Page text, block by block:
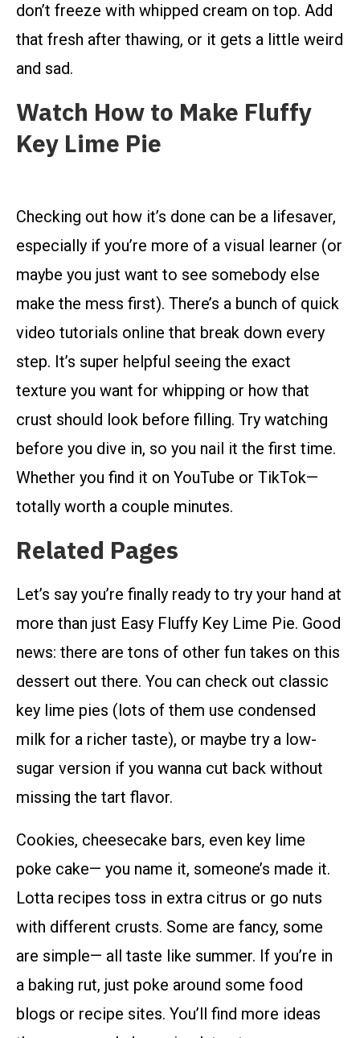
don’t freeze with whipped cream on top. Add
that fresh after thawing, or it gets a little weird
and sad.
Watch How to Make Fluffy
Key Lime Pie
Checking out how it’s done can be a lifesaver,
especially if you’re more of a visual learner (or
maybe you just want to see somebody else
make the mess first). There’s a bunch of quick
video tutorials online that break down every
step. It’s super helpful seeing the exact
texture you want for whipping or how that
crust should look before filling. Try watching
before you dive in, so you nail it the first time.
Whether you find it on YouTube or TikTok—
totally worth a couple minutes.
Related Pages
Let’s say you’re finally ready to try your hand at
more than just Easy Fluffy Key Lime Pie. Good
news: there are tons of other fun takes on this
dessert out there. You can check out classic
key lime pies (lots of them use condensed
milk for a richer taste), or maybe try a low-
sugar version if you wanna cut back without
missing the tart flavor.
Cookies, cheesecake bars, even key lime
poke cake— you name it, someone’s made it.
Lotta recipes toss in extra citrus or go nuts
with different crusts. Some are fancy, some
are simple— all taste like summer. If you’re in
a baking rut, just poke around some food
blogs or recipe sites. You’ll find more ideas